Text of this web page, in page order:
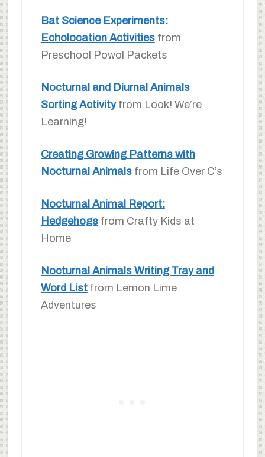
Bat Science Experiments:
Echolocation Activitiesfrom
Preschool Powol Packets
Nocturnal and Diurnal Animals
Sorting Activityfrom Look! We’re
Learning!
Creating Growing Patterns with
Nocturnal Animalsfrom Life Over C’s
Nocturnal Animal Report:
Hedgehogsfrom Crafty Kids at
Home
Nocturnal Animals Writing Tray and
Word Listfrom Lemon Lime
Adventures